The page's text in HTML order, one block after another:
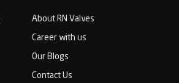
About RN Valves
Career with us
Our Blogs
Contact Us